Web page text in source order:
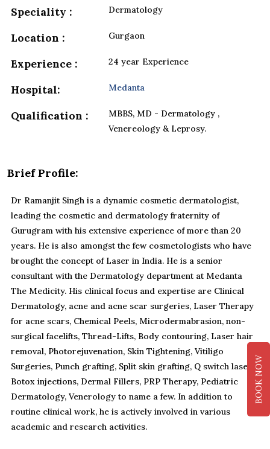
Speciality : Dermatology
Location : Gurgaon
Experience : 24 year Experience
Hospital: Medanta
Qualification :
MBBS, MD - Dermatology ,
Venereology & Leprosy.
Brief Profile:
Dr Ramanjit Singh is a dynamic cosmetic dermatologist,
leading the cosmetic and dermatology fraternity of
Gurugram with his extensive experience of more than 20
years. He is also amongst the few cosmetologists who have
brought the concept of Laser in India. He is a senior
consultant with the Dermatology department at Medanta
The Medicity. His clinical focus and expertise are Clinical
Dermatology, acne and acne scar surgeries, Laser Therapy
for acne scars, Chemical Peels, Microdermabrasion, non-
surgical facelifts, Thread-Lifts, Body contouring, Laser hair
removal, Photorejuvenation, Skin Tightening, Vitiligo
Surgeries, Punch grafting, Split skin grafting, Q switch laser
Botox injections, Dermal Fillers, PRP Therapy, Pediatric
Dermatology, Venerology to name a few. In addition to
routine clinical work, he is actively involved in various
academic and research activities.
BOOK NOW